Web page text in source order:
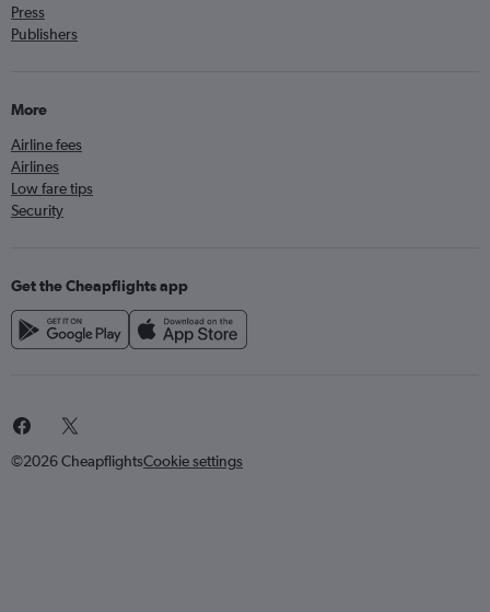
Press
Publishers
More
Airline fees
Airlines
Low fare tips
Security
Get the Cheapflights app
©2026 CheapflightsCookie settings